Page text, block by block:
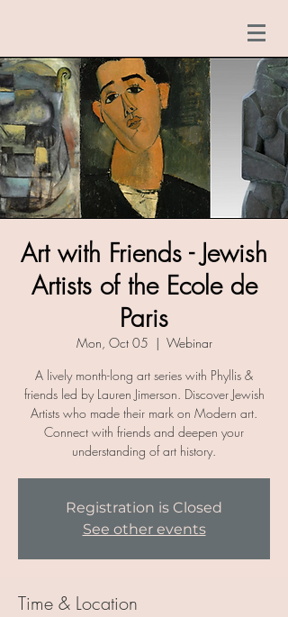
Art with Friends - Jewish
Artists of the Ecole de
Paris
Mon, Oct 05
  |
Webinar
A lively month-long art series with Phyllis &
friends led by Lauren Jimerson. Discover Jewish
Artists who made their mark on Modern art.
Connect with friends and deepen your
understanding of art history.
Registration is Closed
See other events
Time & Location